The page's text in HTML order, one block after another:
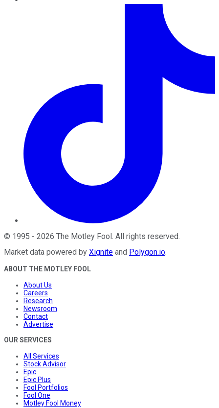
© 1995 - 2026 The Motley Fool . All rights reserved.
Market data powered by Xignite and Polygon.io.
ABOUT THE MOTLEY FOOL
About Us
Careers
Research
Newsroom
Contact
Advertise
OUR SERVICES
All Services
Stock Advisor
Epic
Epic Plus
Fool Portfolios
Fool One
Motley Fool Money